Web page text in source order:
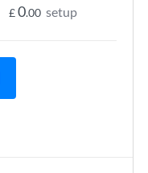
£0.00 setup